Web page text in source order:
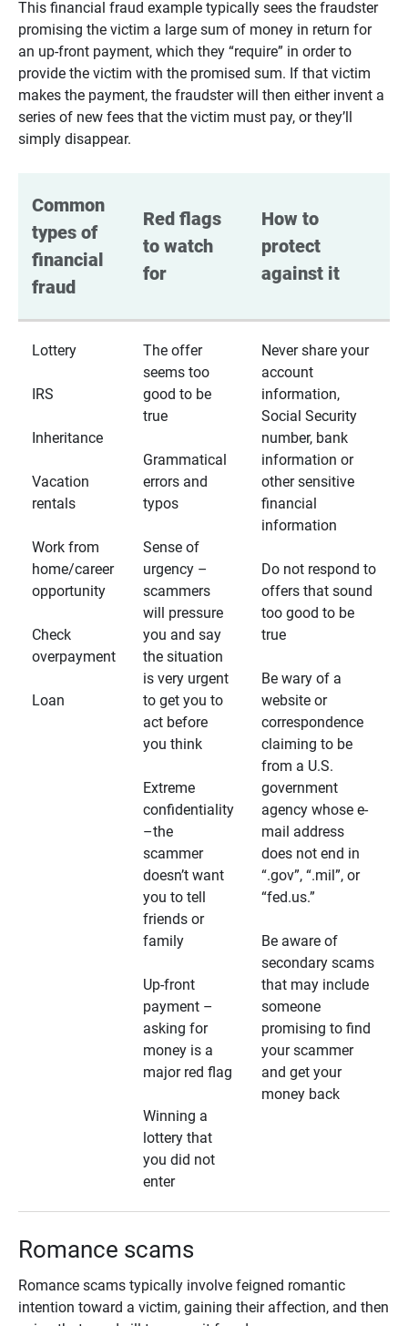
This financial fraud example typically sees the fraudster
promising the victim a large sum of money in return for
an up-front payment, which they “require” in order to
provide the victim with the promised sum. If that victim
makes the payment, the fraudster will then either invent a
series of new fees that the victim must pay, or they’ll
simply disappear.
Common
types of
financial
fraud
Red flags
to watch
for
How to
protect
against it
Lottery
IRS
Inheritance
Vacation
rentals
Work from
home/career
opportunity
Check
overpayment
Loan
The offer
seems too
good to be
true
Grammatical
errors and
typos
Sense of
urgency –
scammers
will pressure
you and say
the situation
is very urgent
to get you to
act before
you think
Extreme
confidentiality
–the
scammer
doesn’t want
you to tell
friends or
family
Up-front
payment –
asking for
money is a
major red flag
Winning a
lottery that
you did not
enter
Never share your
account
information,
Social Security
number, bank
information or
other sensitive
financial
information
Do not respond to
offers that sound
too good to be
true
Be wary of a
website or
correspondence
claiming to be
from a U.S.
government
agency whose e-
mail address
does not end in
“.gov”, “.mil”, or
“fed.us.”
Be aware of
secondary scams
that may include
someone
promising to find
your scammer
and get your
money back
Romance scams
Romance scams typically involve feigned romantic
intention toward a victim, gaining their affection, and then